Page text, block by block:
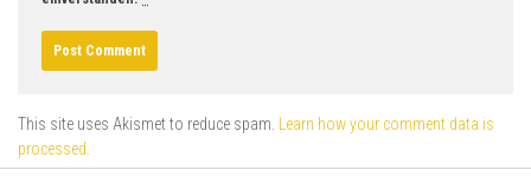
This site uses Akismet to reduce spam. Learn how your comment data is
processed.